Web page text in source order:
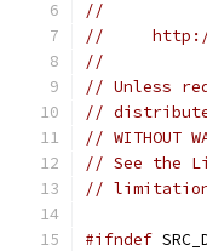
//
//     http://
//
// Unless
//
// WITHOUT
// See the
//
#ifndef